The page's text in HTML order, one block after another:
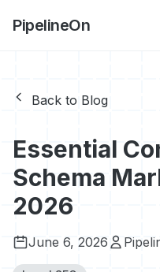
PipelineOn
Back to Blog
Essential
Schema
2026
June 6, 2026